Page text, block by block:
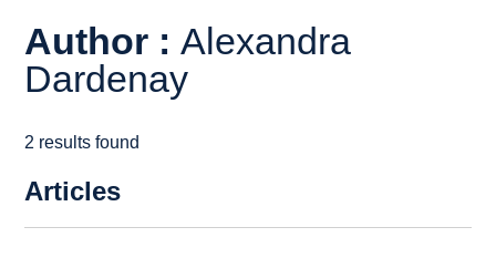
Author : Alexandra
Dardenay
2 results found
Articles